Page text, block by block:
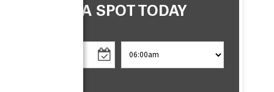
RESERVE A SPOT TODAY